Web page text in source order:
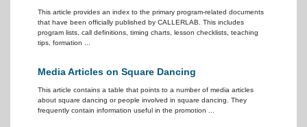
This article provides an index to the primary program-related documents
that have been officially published by CALLERLAB. This includes
program lists, call definitions, timing charts, lesson checklists, teaching
tips, formation ...
Media Articles on Square Dancing
This article contains a table that points to a number of media articles
about square dancing or people involved in square dancing. They
frequently contain information useful in the promotion ...